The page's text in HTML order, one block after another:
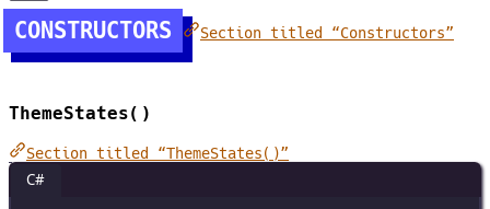
CONSTRUCTORS Section titled “Constructors”
ThemeStates()
Section titled “ThemeStates()”
C#